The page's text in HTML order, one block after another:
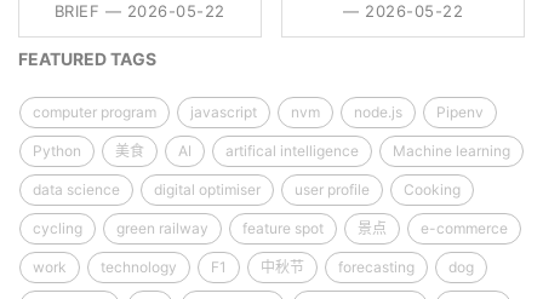
BRIEF — 2026-05-22
— 2026-05-22
FEATURED TAGS
computer program javascript nvm node.js Pipenv
Python 美食 AI artifical intelligence Machine learning
data science digital optimiser user profile Cooking
cycling green railway feature spot 景点 e-commerce
work technology F1 中秋节 forecasting dog